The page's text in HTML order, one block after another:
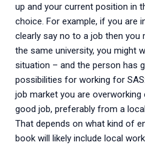
up and your current position in
choice. For example, if you are
clearly say no to a job then
the same university, you might
situation – and the person has
possibilities for working for
job market you are
good job, preferably from a
That depends on what kind of
book will likely include local